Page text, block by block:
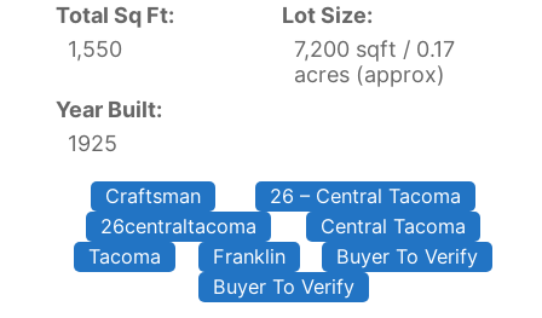
Total Sq Ft:
1,550
Lot Size:
7,200 sqft / 0.17
acres (approx)
Year Built:
1925
Craftsman
26 – Central Tacoma
26centraltacoma
Central Tacoma
Tacoma
Franklin
Buyer To Verify
Buyer To Verify